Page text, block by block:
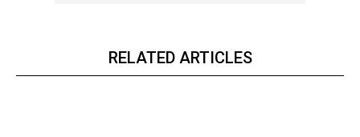
RELATED ARTICLES